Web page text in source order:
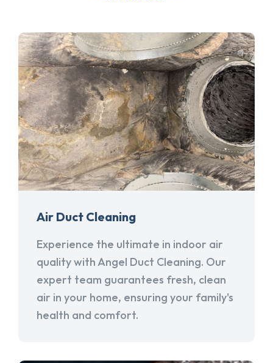
Air Duct Cleaning
Experience the ultimate in indoor air
quality with Angel Duct Cleaning. Our
expert team guarantees fresh, clean
air in your home, ensuring your family's
health and comfort.